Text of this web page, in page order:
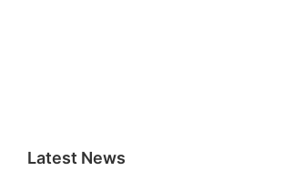
Latest News